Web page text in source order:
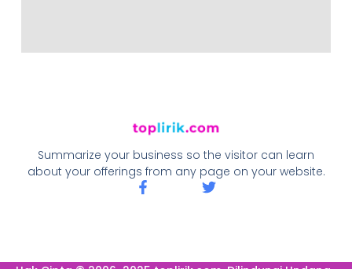
Summarize your business so the visitor can learn
about your offerings from any page on your website.